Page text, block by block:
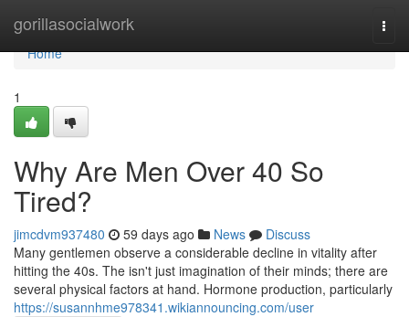
gorillasocialwork
Home
Home
1
Why Are Men Over 40 So
Tired?
jimcdvm937480 59 days ago News
Discuss
Many gentlemen observe a considerable decline in vitality after
hitting the 40s. The isn't just imagination of their minds; there are
several physical factors at hand. Hormone production, particularly
https://susannhme978341.wikiannouncing.com/user